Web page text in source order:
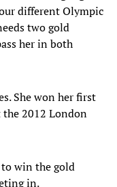
different Olympic
two gold
her in both
She won her first
2012 London
win the gold
in.